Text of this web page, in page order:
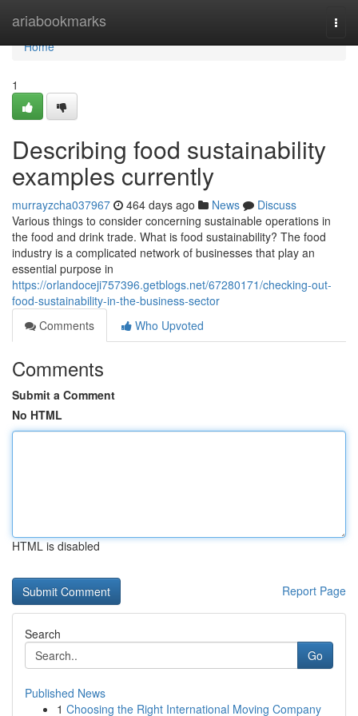
ariabookmarks
Home
Home
1
Describing food sustainability
examples currently
murrayzcha037967 464 days ago News
Discuss
Various things to consider concerning sustainable operations in
the food and drink trade. What is food sustainability? The food
industry is a complicated network of businesses that play an
essential purpose in
https://orlandoceji757396.getblogs.net/67280171/checking-out-
food-sustainability-in-the-business-sector
Comments
Who Upvoted
Comments
Submit a Comment
No HTML
HTML is disabled
Report Page
Search
Go
Published News
1 Choosing the Right International Moving Company